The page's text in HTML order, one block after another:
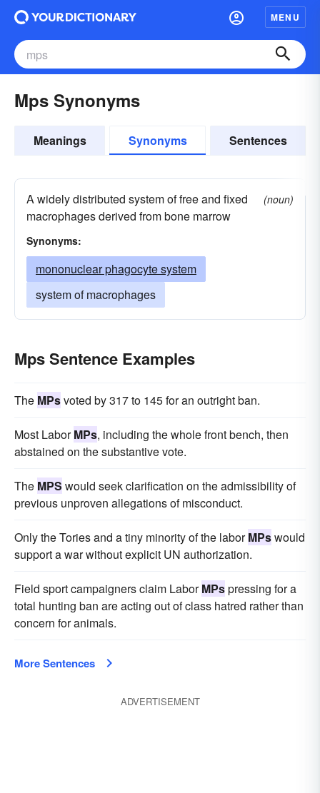
MENU
Mps Synonyms
Meanings Synonyms Sentences
A widely distributed system of free and fixed
macrophages derived from bone marrow
(noun)
Synonyms:
mononuclear phagocyte system
system of macrophages
Mps Sentence Examples
The MPsvoted by 317 to 145 for an outright ban.
Most LaborMPs, including the whole front bench, then
abstained on the substantive vote.
The MPS would seek clarification on the admissibility of
previous unproven allegations of misconduct.
Only the Tories and a tiny minority of the laborMPswould
support a war without explicit UN authorization.
Field sport campaigners claim LaborMPspressing for a
total hunting ban are acting out of class hatred rather than
concern for animals.
More Sentences
ADVERTISEMENT